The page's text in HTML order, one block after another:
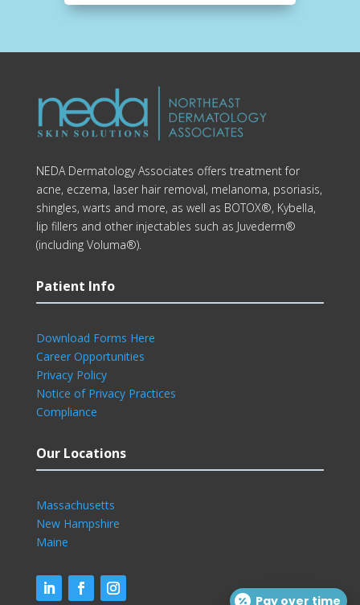
NEDA Dermatology Associates offers treatment for
acne, eczema, laser hair removal, melanoma, psoriasis,
shingles, warts and more, as well as BOTOX®, Kybella,
lip fillers and other injectables such as Juvederm®
(including Voluma®).
Patient Info
Download Forms Here
Career Opportunities
Privacy Policy
Notice of Privacy Practices
Compliance
Our Locations
Massachusetts
New Hampshire
Maine
Pay over time